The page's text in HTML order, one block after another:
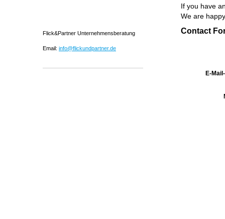
Flick&Partner Unternehmensberatung
Email: info@flickundpartner.de
If you have
We are
Contact
E-